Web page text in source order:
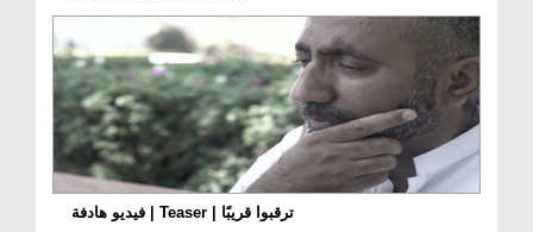
فيديو هادفة | Teaser | ترقبوا قريبًا